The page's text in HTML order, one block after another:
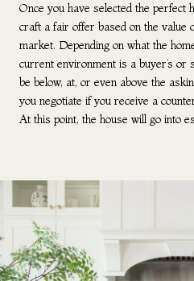
Once you have selected the perfect
craft a fair offer based on the value
market. Depending on what the
current environment is a buyer’s or
be below, at, or even above the
you negotiate if you receive a
At this point, the house will go into